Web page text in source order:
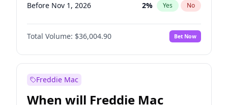
Before Nov 1, 2026 2% Yes No
Before Dec 1, 2026 8%
Before Jan 1, 2027 No
Before Feb 1, 2027 13% Yes No
Before Apr 1, 2027
Before May 1, 2027 22% Yes
Total Volume: $36,004.90 Bet Now
Freddie Mac
When will Freddie Mac